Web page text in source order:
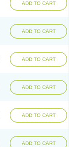
ADD TO CART
ADD TO CART
ADD TO CART
ADD TO CART
ADD TO CART
ADD TO CART